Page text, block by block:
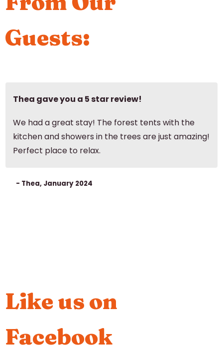
Guests:
Thea gave you a 5 star review!
We had a great stay! The forest tents with the
kitchen and showers in the trees are just amazing!
Perfect place to relax.
- Thea, January 2024
Like us on
Facebook